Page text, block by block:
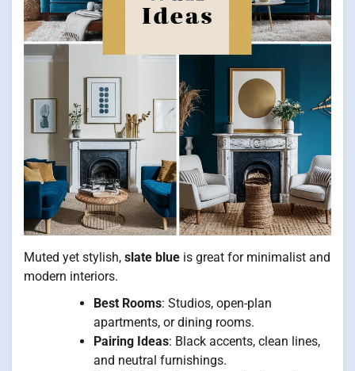
Muted yet stylish, slate blue is great for minimalist and
modern interiors.
Best Rooms: Studios, open-plan
apartments, or dining rooms.
Pairing Ideas: Black accents, clean lines,
and neutral furnishings.